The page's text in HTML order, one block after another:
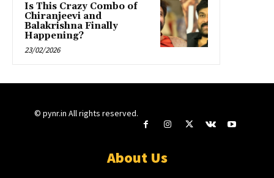
Is This Crazy Combo of
Chiranjeevi and
Balakrishna Finally
Happening?
23/02/2026
© pynr.in All rights reserved.
About Us